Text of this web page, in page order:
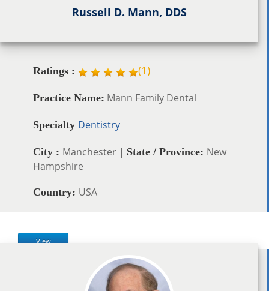
Russell D. Mann, DDS
Ratings : (1)
Practice Name: Mann Family Dental
Specialty Dentistry
City : Manchester | State / Province: New
Hampshire
Country: USA
View